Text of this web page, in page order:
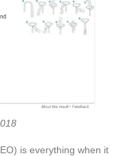
is everything when it